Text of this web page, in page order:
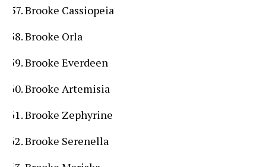
Brooke Cassiopeia
Brooke Orla
Brooke Everdeen
Brooke Artemisia
Brooke Zephyrine
Brooke Serenella